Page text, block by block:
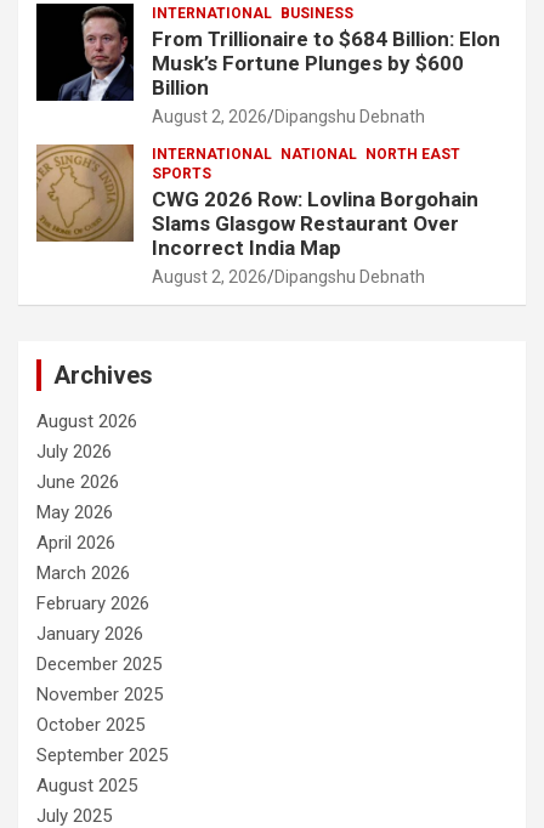
INTERNATIONAL BUSINESS
From Trillionaire to $684 Billion: Elon
Musk’s Fortune Plunges by $600
Billion
August 2, 2026 Dipangshu Debnath
INTERNATIONAL NATIONAL
NORTH EAST
SPORTS
CWG 2026 Row: Lovlina Borgohain
Slams Glasgow Restaurant Over
Incorrect India Map
August 2, 2026 Dipangshu Debnath
Archives
August 2026
July 2026
June 2026
May 2026
April 2026
March 2026
February 2026
January 2026
December 2025
November 2025
October 2025
September 2025
August 2025
July 2025